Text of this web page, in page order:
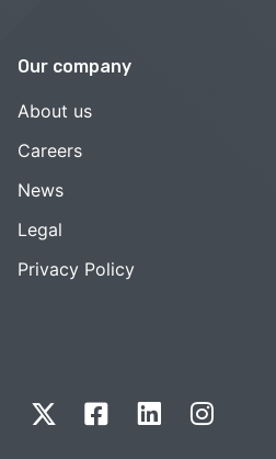
Our company
About us
Careers
News
Legal
Privacy Policy